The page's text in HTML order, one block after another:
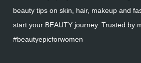
beauty tips on skin, hair, makeup and
start your BEAUTY journey. Trusted by
#beautyepicforwomen